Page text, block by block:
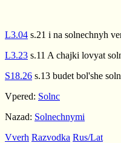
L3.04 s.21 i na solnechnyh
L3.23 s.11 A chajki lovyat
S18.26 s.13 budet bol'she
Vpered: Solnc
Nazad: Solnechnymi
Vverh Razvodka Rus/Lat